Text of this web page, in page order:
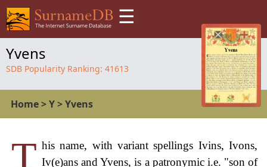
☰
Yvens
SDB Popularity Ranking: 41613
Home>Y>Yvens
T his name, with variant spellings Ivins, Ivons,
Iv(e)ans and Yvens, is a patronymic i.e. "son of